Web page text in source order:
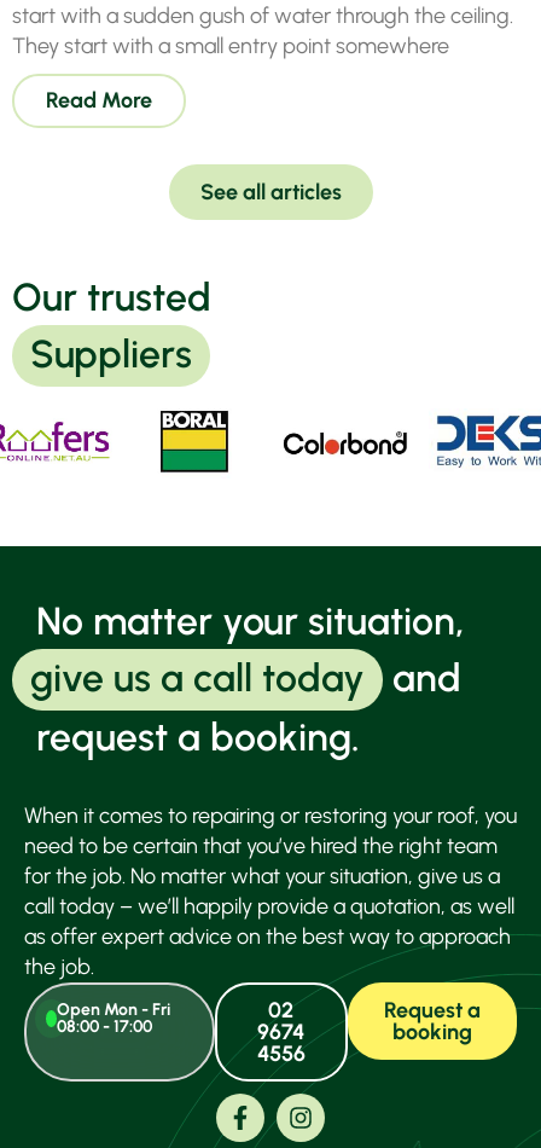
start with a sudden gush of water through the ceiling.
They start with a small entry point somewhere
Read More
See all articles
Our trusted
Suppliers
No matter your situation,
give us a call today
and
request a booking.
When it comes to repairing or restoring your roof, you
need to be certain that you’ve hired the right team
for the job. No matter what your situation, give us a
call today – we’ll happily provide a quotation, as well
as offer expert advice on the best way to approach
the job.
Open Mon - Fri
08:00 - 17:00
02
9674
4556
Request a
booking